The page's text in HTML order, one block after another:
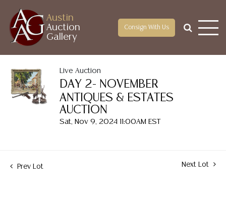
Austin
Auction
Gallery
Consign With Us
Live Auction
DAY 2- NOVEMBER
ANTIQUES & ESTATES
AUCTION
Sat, Nov 9, 2024 11:00AM EST
Prev Lot Next Lot